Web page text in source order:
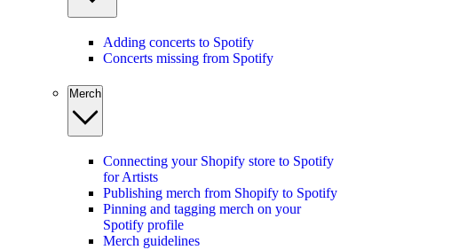
Adding concerts to Spotify
Concerts missing from Spotify
Merch
Connecting your Shopify store to Spotify
for Artists
Publishing merch from Shopify to Spotify
Pinning and tagging merch on your
Spotify profile
Merch guidelines